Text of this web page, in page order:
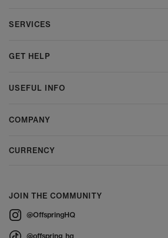
SERVICES
GET HELP
USEFUL INFO
COMPANY
CURRENCY
JOIN THE COMMUNITY
@OffspringHQ
@offspring_hq